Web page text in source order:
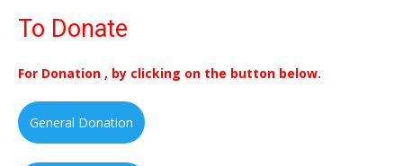
To Donate
For Donation , by clicking on the button below.
General Donation